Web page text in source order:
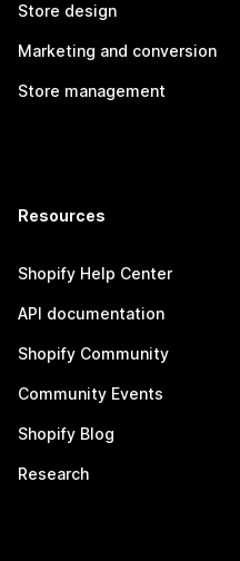
Store design
Marketing and conversion
Store management
Resources
Shopify Help Center
API documentation
Shopify Community
Community Events
Shopify Blog
Research